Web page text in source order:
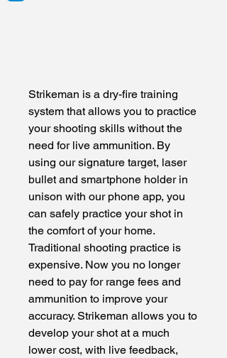
Strikeman is a dry-fire training
system that allows you to practice
your shooting skills without the
need for live ammunition. By
using our signature target, laser
bullet and smartphone holder in
unison with our phone app, you
can safely practice your shot in
the comfort of your home.
Traditional shooting practice is
expensive. Now you no longer
need to pay for range fees and
ammunition to improve your
accuracy. Strikeman allows you to
develop your shot at a much
lower cost, with live feedback,